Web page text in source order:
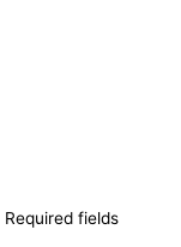
Required fields